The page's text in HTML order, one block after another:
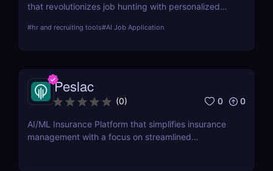
that revolutionizes job hunting with personalized
matching. Learn about its features, pros, cons, and
#hr and recruiting tools#AI Job Application
Peslac
(0) 0 0
AI/ML Insurance Platform that simplifies insurance
management with a focus on streamlined